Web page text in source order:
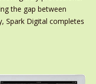
the gap between
Spark Digital completes